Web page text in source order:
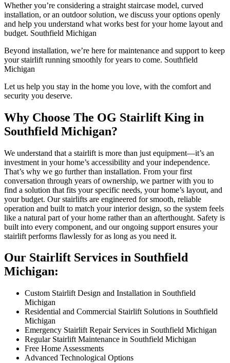
Whether you’re considering a straight staircase model, curved
installation, or an outdoor solution, we discuss your options openly
and help you understand what works best for your home layout and
budget. Southfield Michigan
Beyond installation, we’re here for maintenance and support to keep
your stairlift running smoothly for years to come. Southfield
Michigan
Let us help you stay in the home you love, with the comfort and
security you deserve.
Why Choose The OG Stairlift King in
Southfield Michigan?
We understand that a stairlift is more than just equipment—it’s an
investment in your home’s accessibility and your independence.
That’s why we go further than installation. From your first
conversation through years of ownership, we partner with you to
find a solution that fits your specific needs, your home’s layout, and
your budget. Our stairlifts are engineered for smooth, reliable
operation and built to match your interior design, so the system feels
like a natural part of your home rather than an afterthought. Safety is
built into every component, and our ongoing support ensures your
stairlift performs flawlessly for as long as you need it.
Our Stairlift Services in Southfield
Michigan:
Custom Stairlift Design and Installation in Southfield
Michigan
Residential and Commercial Stairlift Solutions in Southfield
Michigan
Emergency Stairlift Repair Services in Southfield Michigan
Regular Stairlift Maintenance in Southfield Michigan
Free Home Assessments
Advanced Technological Options